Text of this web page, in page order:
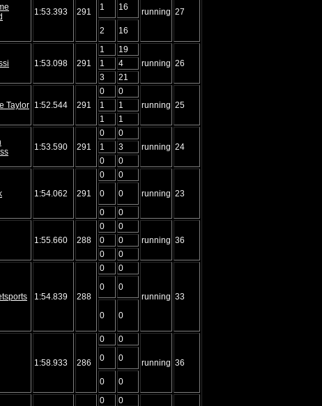
1:53.393 291 running 27
1
16
2 16
1:53.098 291
1
19
running 26
1
4
3 21
Taylor 1:52.544 291
0
0
running 25
1
1
1 1
1:53.590 291
0
0
running 24
1
3
0 0
1:54.062 291
0
0
running 23
0
0
0 0
1:55.660 288
0
0
running 36
0
0
0 0
1:54.839 288
0 0
running 33
0
0
0 0
1:58.933 286
0 0
running 36
0
0
0 0
0
0